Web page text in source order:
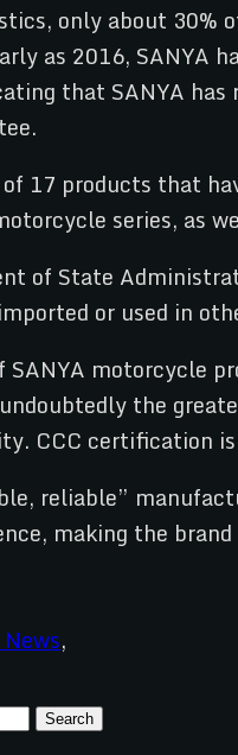
only about
as 2016, SANYA
that SANYA
17 products that
series, as
of State
or used in
motorcycle
the
CCC certification
reliable”
making the
,